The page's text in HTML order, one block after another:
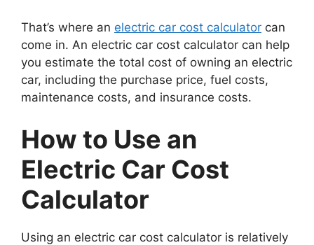
That’s where an electric car cost calculator can
come in. An electric car cost calculator can help
you estimate the total cost of owning an electric
car, including the purchase price, fuel costs,
maintenance costs, and insurance costs.
How to Use an
Electric Car Cost
Calculator
Using an electric car cost calculator is relatively